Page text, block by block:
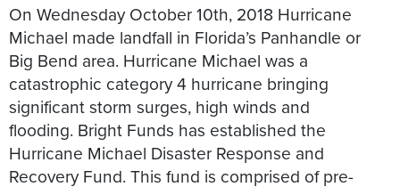
On Wednesday October 10th, 2018 Hurricane
Michael made landfall in Florida’s Panhandle or
Big Bend area. Hurricane Michael was a
catastrophic category 4 hurricane bringing
significant storm surges, high winds and
flooding. Bright Funds has established the
Hurricane Michael Disaster Response and
Recovery Fund. This fund is comprised of pre-